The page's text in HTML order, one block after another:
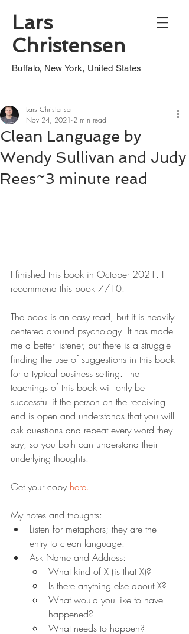
Lars
Christensen
Buffalo, New York, United States
Clean Language by
Wendy Sullivan and Judy
Rees~3 minute read
Lars Christensen
Nov 24, 2021 2 min read
I finished this book in October 2021. I
recommend this book 7/10.
The book is an easy read, but it is heavily
centered around psychology. It has made
me a better listener, but there is a struggle
finding the use of suggestions in this book
for a typical business setting. The
teachings of this book will only be
successful if the person on the receiving
end is open and understands that you will
ask questions and repeat every word they
say, so you both can understand their
underlying thoughts.
Get your copy here.
My notes and thoughts:
Listen for metaphors; they are the
entry to clean language.
Ask Name and Address:
What kind of X (is that X)?
Is there anything else about X?
What would you like to have
happened?
What needs to happen?